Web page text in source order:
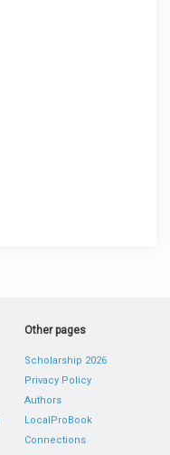
Other pages
Scholarship 2026
Privacy Policy
Authors
LocalProBook
Connections